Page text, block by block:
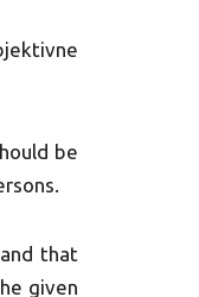
be
that
given